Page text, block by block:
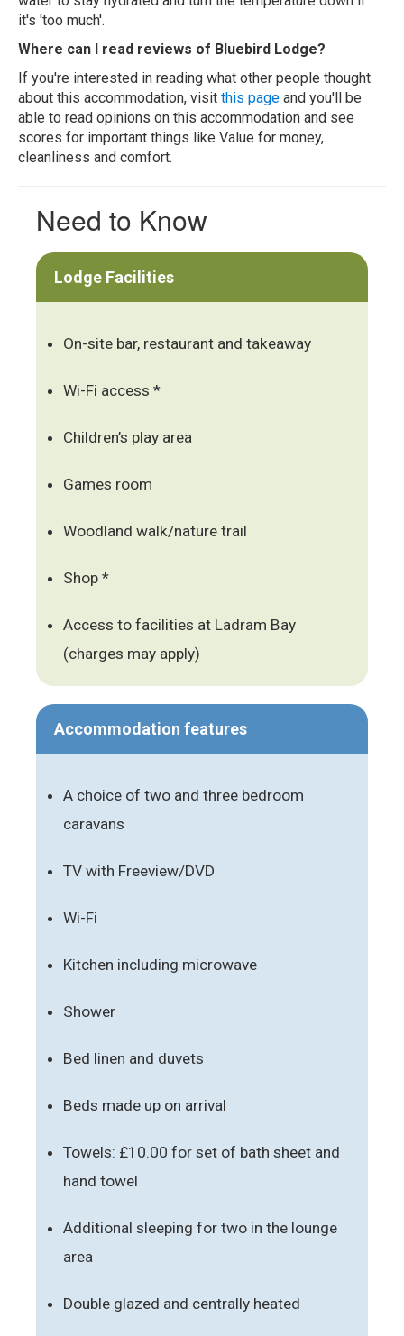
it's 'too much'.
Where can I read reviews of Bluebird Lodge?
If you're interested in reading what other people thought
about this accommodation, visit this page and you'll be
able to read opinions on this accommodation and see
scores for important things like Value for money,
cleanliness and comfort.
Need to Know
Lodge Facilities
On-site bar, restaurant and takeaway
Wi-Fi access *
Children’s play area
Games room
Woodland walk/nature trail
Shop *
Access to facilities at Ladram Bay
(charges may apply)
Accommodation features
A choice of two and three bedroom
caravans
TV with Freeview/DVD
Wi-Fi
Kitchen including microwave
Shower
Bed linen and duvets
Beds made up on arrival
Towels: £10.00 for set of bath sheet and
hand towel
Additional sleeping for two in the lounge
area
Double glazed and centrally heated